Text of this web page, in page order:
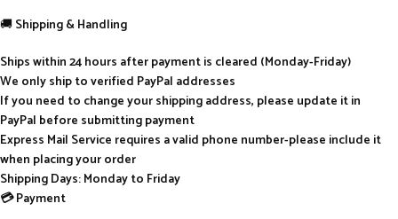
🚚Shipping & Handling
Ships within 24 hours after payment is cleared (Monday-Friday)
We only ship to verified PayPal addresses
If you need to change your shipping address, please update it in
PayPal before submitting payment
Express Mail Service requires a valid phone number-please include it
when placing your order
Shipping Days: Monday to Friday
💳 Payment